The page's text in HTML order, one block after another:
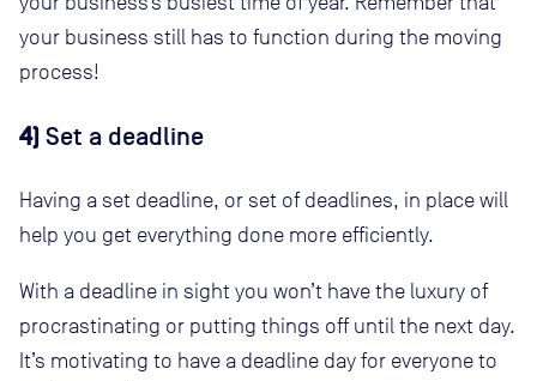
your business still has to function during the moving
process!
4)Set a deadline
Having a set deadline, or set of deadlines, in place will
help you get everything done more efficiently.
With a deadline in sight you won’t have the luxury of
procrastinating or putting things off until the next day.
It’s motivating to have a deadline day for everyone to